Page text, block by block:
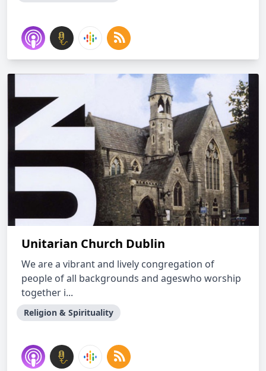
Unitarian Church Dublin
We are a vibrant and lively congregation of
people of all backgrounds and ageswho worship
together i...
Religion & Spirituality